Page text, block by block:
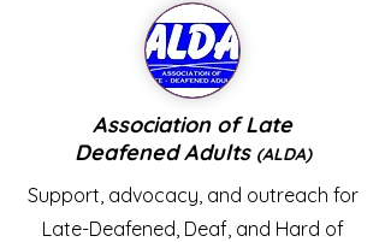
Association of Late
Deafened Adults (ALDA)
Support, advocacy, and outreach for
Late-Deafened, Deaf, and Hard of